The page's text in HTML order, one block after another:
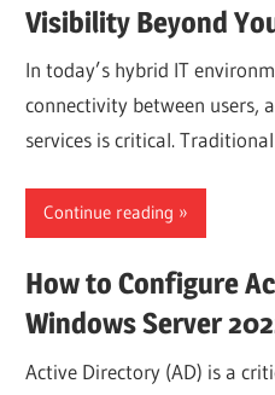
Visibility Beyond
In today’s hybrid IT
connectivity between users,
services is critical.
Continue reading
How to Configure
Windows Server
Active Directory (AD) is a